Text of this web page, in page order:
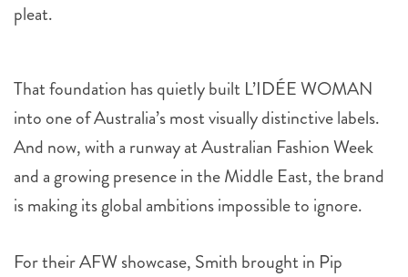
pleat.
That foundation has quietly built L’IDÉE WOMAN
into one of Australia’s most visually distinctive labels.
And now, with a runway at Australian Fashion Week
and a growing presence in the Middle East, the brand
is making its global ambitions impossible to ignore.
For their AFW showcase, Smith brought in Pip